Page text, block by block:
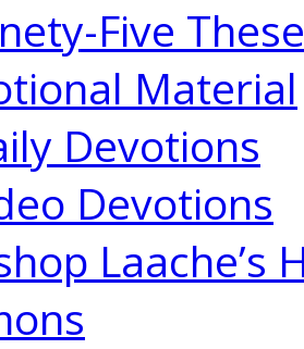
Five
Material
Devotions
Devotions
Laache’s